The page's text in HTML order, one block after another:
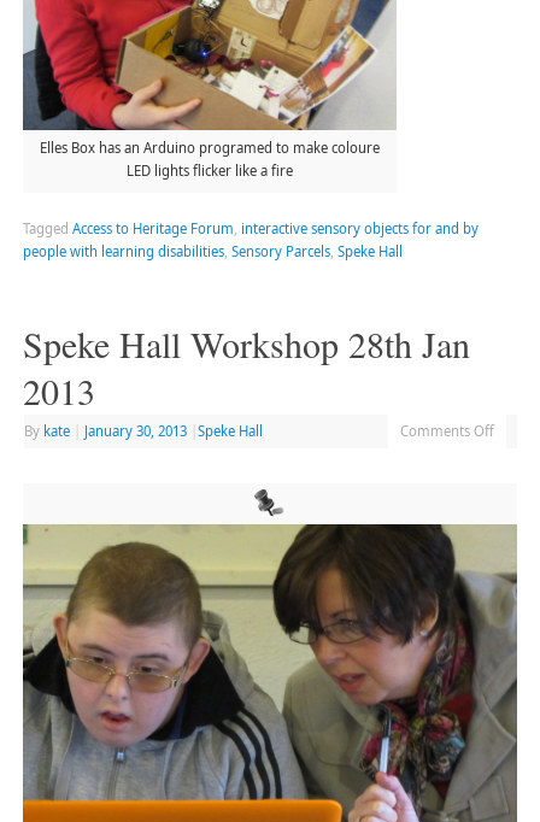
Elles Box has an Arduino programed to make coloure
LED lights flicker like a fire
Tagged Access to Heritage Forum, interactive sensory objects for and by
people with learning disabilities, Sensory Parcels, Speke Hall
Speke Hall Workshop 28th Jan
2013
By kate January 30, 2013 Speke Hall Comments Off